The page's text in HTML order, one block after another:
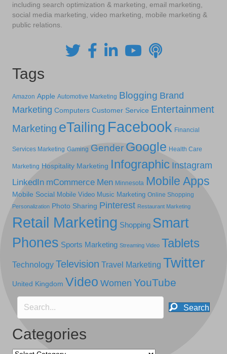
including search optimization & marketing, email marketing,
social media marketing, video marketing, mobile marketing &
public relations.
Tags
Amazon Apple Automotive Marketing Blogging Brand
Marketing Computers Customer Service Entertainment
Marketing eTailing Facebook Financial
Services Marketing Gaming Gender Google Health Care
Marketing Hospitality Marketing Infographic Instagram
LinkedIn mCommerce Men Minnesota Mobile Apps
Mobile Social Mobile Video Music Marketing Online Shopping
Personalization Photo Sharing Pinterest Restaurant Marketing
Retail Marketing Shopping Smart
Phones Sports Marketing Streaming Video Tablets
Technology Television Travel Marketing Twitter
United Kingdom Video Women YouTube
Search
Categories